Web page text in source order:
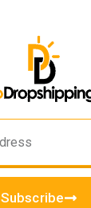
Subscribe